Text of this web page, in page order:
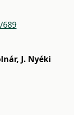
689
, J. Nyéki